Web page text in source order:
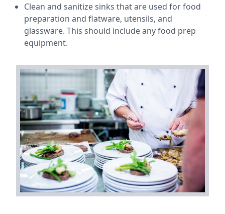
Clean and sanitize sinks that are used for food
preparation and flatware, utensils, and
glassware. This should include any food prep
equipment.